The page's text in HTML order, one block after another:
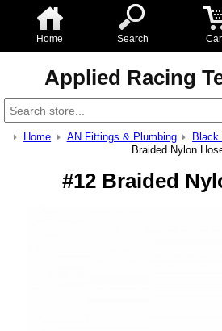
Home Search
Applied Racing
Home AN Fittings & Plumbing Black
Braided Nylon
#12 Braided